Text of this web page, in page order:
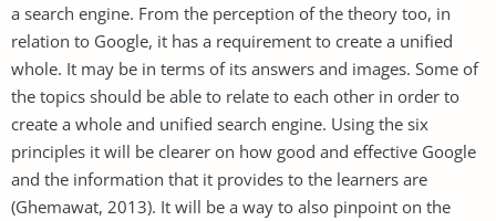
a search engine. From the perception of the theory too, in
relation to Google, it has a requirement to create a unified
whole. It may be in terms of its answers and images. Some of
the topics should be able to relate to each other in order to
create a whole and unified search engine. Using the six
principles it will be clearer on how good and effective Google
and the information that it provides to the learners are
(Ghemawat, 2013). It will be a way to also pinpoint on the